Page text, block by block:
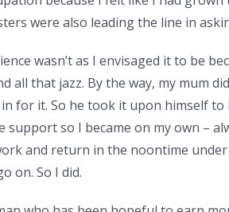
were also leading the line in
wasn’t as I envisaged it to be
all that jazz. By the way, my mum
for it. So he took it upon himself
so I became on my own –
and return in the noontime
on. So I did.